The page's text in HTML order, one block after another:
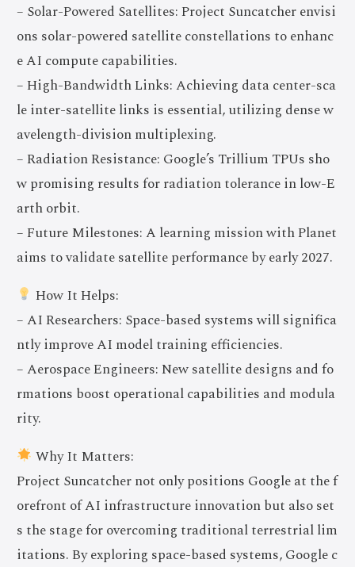
– Solar-Powered Satellites: Project Suncatcher envisi
ons solar-powered satellite constellations to enhanc
e AI compute capabilities.
– High-Bandwidth Links: Achieving data center-sca
le inter-satellite links is essential, utilizing dense w
avelength-division multiplexing.
– Radiation Resistance: Google’s Trillium TPUs sho
w promising results for radiation tolerance in low-E
arth orbit.
– Future Milestones: A learning mission with Planet
aims to validate satellite performance by early 2027.
How It Helps:
– AI Researchers: Space-based systems will significa
ntly improve AI model training efficiencies.
– Aerospace Engineers: New satellite designs and fo
rmations boost operational capabilities and modula
rity.
Why It Matters:
Project Suncatcher not only positions Google at the f
orefront of AI infrastructure innovation but also set
s the stage for overcoming traditional terrestrial lim
itations. By exploring space-based systems, Google c